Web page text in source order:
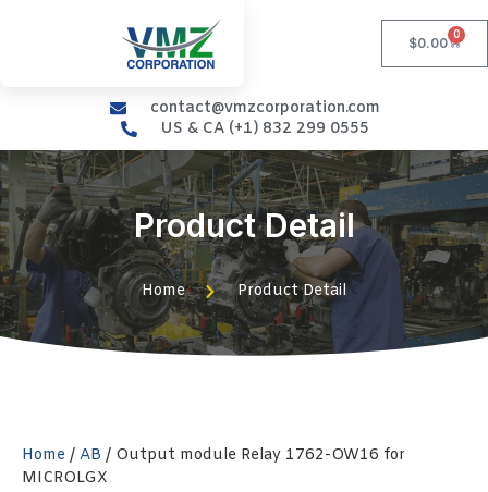
$0.00
0
contact@vmzcorporation.com
US & CA (+1) 832 299 0555
Product Detail
Home Product Detail
Home / AB / Output module Relay 1762-OW16 for
MICROLGX